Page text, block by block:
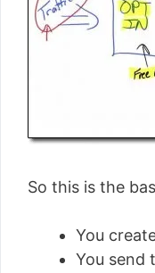
So this is the
You
You send